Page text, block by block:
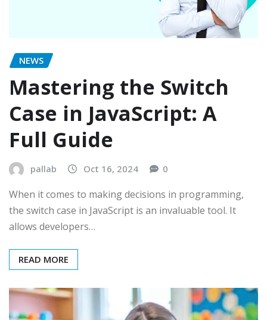
NEWS
Mastering the Switch
Case in JavaScript: A
Full Guide
pallab Oct 16, 2024 0
When it comes to making decisions in programming,
the switch case in JavaScript is an invaluable tool. It
allows developers…
READ MORE